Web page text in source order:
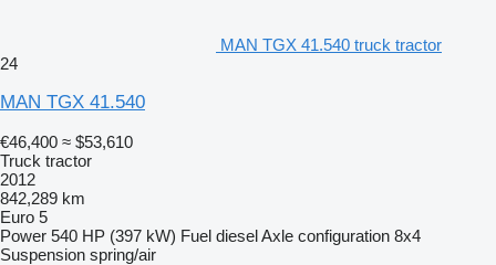
MAN TGX 41.540 truck tractor
24
MAN TGX 41.540
€46,400 ≈ $53,610
Truck tractor
2012
842,289 km
Euro 5
Power 540 HP (397 kW) Fuel dieselAxle configuration 8x4
Suspension spring/air